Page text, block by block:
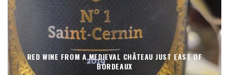
RED WINE FROM A MEDIEVAL CHÂTEAU JUST EAST OF
BORDEAUX